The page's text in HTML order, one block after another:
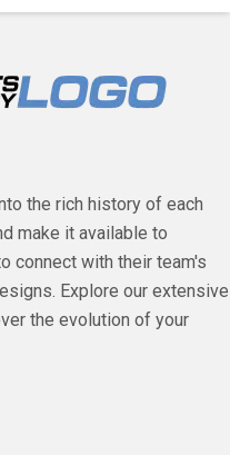
the rich history of each
make it available to
connect with their team's
Explore our extensive
the evolution of your